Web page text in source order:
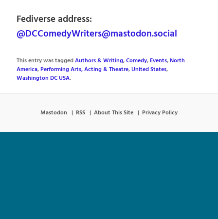
Fediverse address:
@DCComedyWriters@mastodon.social
This entry was taggedAuthors & Writing,Comedy,Events,North
America,Performing Arts, Acting & Theatre,United States,
Washington DC USA.
Mastodon RSS About This Site Privacy Policy